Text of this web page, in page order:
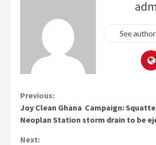
See
Continue
Reading
Previous:
Joy Clean Ghana Campaign:
Neoplan Station storm drain to be
Next: